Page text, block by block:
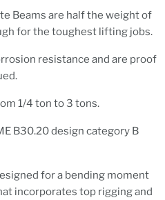
Beams are half the weight of
for the toughest lifting jobs.
resistance and are proof
1/4 ton to 3 tons.
B30.20 design category B
for a bending moment
incorporates top rigging and